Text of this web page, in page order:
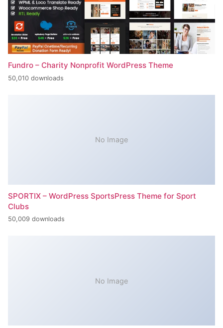
Fundro – Charity Nonprofit WordPress Theme
50,010 downloads
No Image
SPORTIX – WordPress SportsPress Theme for Sport
Clubs
50,009 downloads
No Image